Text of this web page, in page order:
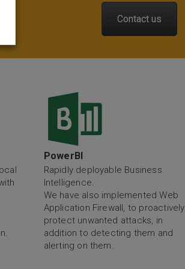
Contact us
PowerBI
Rapidly deployable Business
Intelligence.
We have also implemented Web
Application Firewall, to proactively
protect unwanted attacks, in
addition to detecting them and
alerting on them.